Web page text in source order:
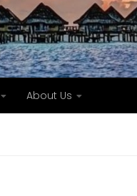
About Us